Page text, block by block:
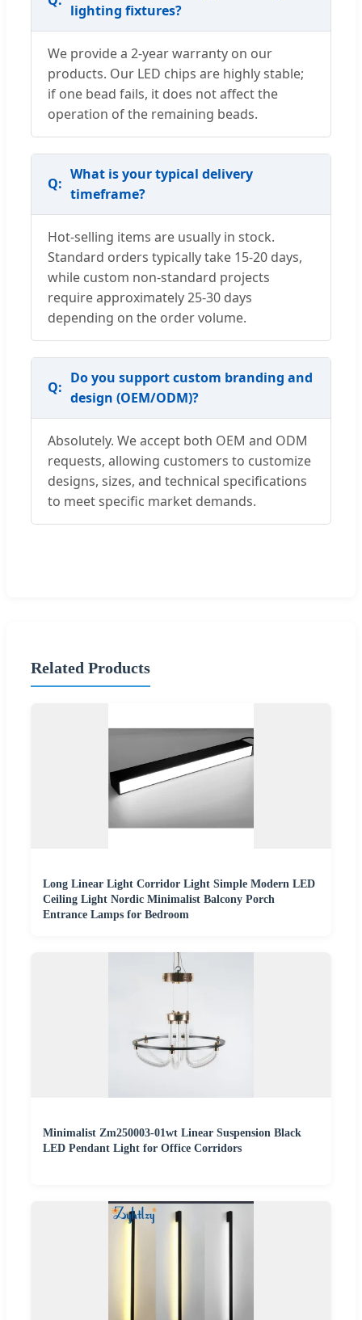
lighting fixtures?
We provide a 2-year warranty on our
products. Our LED chips are highly stable;
if one bead fails, it does not affect the
operation of the remaining beads.
What is your typical delivery
timeframe?
Hot-selling items are usually in stock.
Standard orders typically take 15-20 days,
while custom non-standard projects
require approximately 25-30 days
depending on the order volume.
Do you support custom branding and
design (OEM/ODM)?
Absolutely. We accept both OEM and ODM
requests, allowing customers to customize
designs, sizes, and technical specifications
to meet specific market demands.
Related Products
Long Linear Light Corridor Light Simple Modern LED
Ceiling Light Nordic Minimalist Balcony Porch
Entrance Lamps for Bedroom
Minimalist Zm250003-01wt Linear Suspension Black
LED Pendant Light for Office Corridors